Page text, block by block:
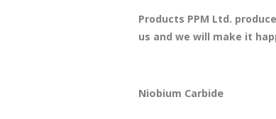
Products PPM Ltd.
us and we will make it
Niobium Carbide